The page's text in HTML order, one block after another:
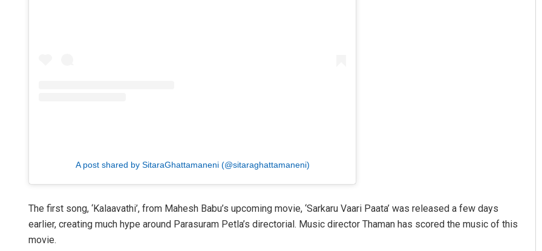
A post shared by SitaraGhattamaneni (@sitaraghattamaneni)
The first song, ‘Kalaavathi’, from Mahesh Babu’s upcoming movie, ‘Sarkaru Vaari Paata’ was released a few days
earlier, creating much hype around Parasuram Petla’s directorial. Music director Thaman has scored the music of this
movie.